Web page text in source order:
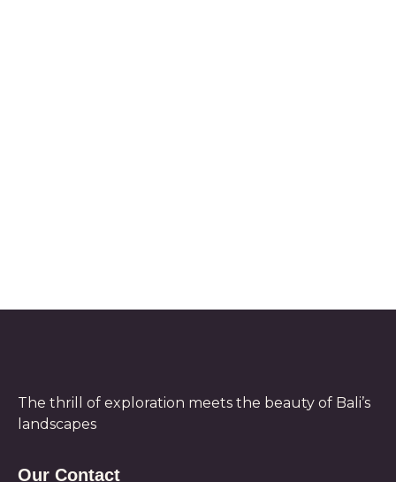
The thrill of exploration meets the beauty of Bali’s
landscapes
Our Contact